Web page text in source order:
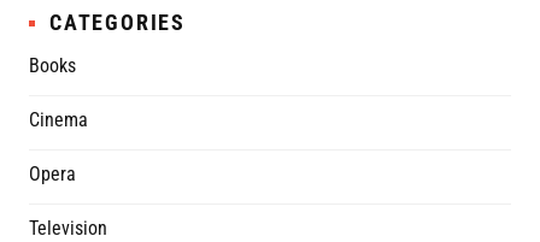
CATEGORIES
Books
Cinema
Opera
Television